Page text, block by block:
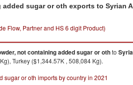
sugar or oth exports to Syrian
Flow, Partner and HS 6 digit Product)
not containing added sugar or othto
Turkey ($1,344.57K , 508,084 Kg).
or oth imports by country in 2021